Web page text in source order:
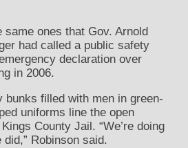
same ones that Gov. Arnold
had called a public safety
declaration over
in 2006.
bunks filled with men in green-
uniforms line the open
County Jail. “We’re doing
Robinson said.